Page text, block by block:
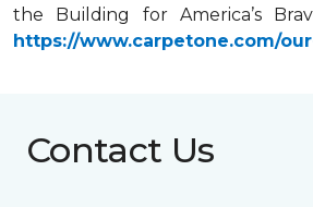
the Building for America’s
https://www.carpetone.com/
Contact Us